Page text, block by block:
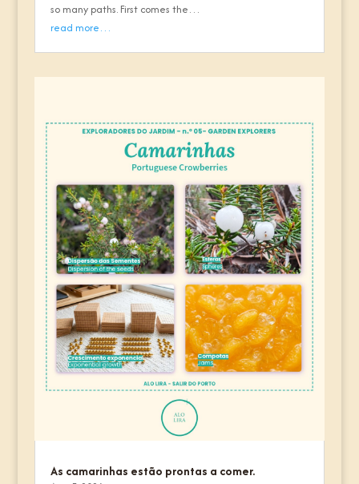
so many paths. First comes the…
read more…
As camarinhas estão prontas a comer.